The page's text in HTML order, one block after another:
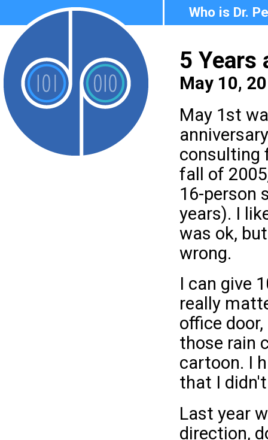
Who is Dr.
5 Years
May 10,
May 1st
consulting
fall of
16-person
years). I
was ok,
wrong.
I can give
really
office
those rain
cartoon. I
that I
Last year
direction,